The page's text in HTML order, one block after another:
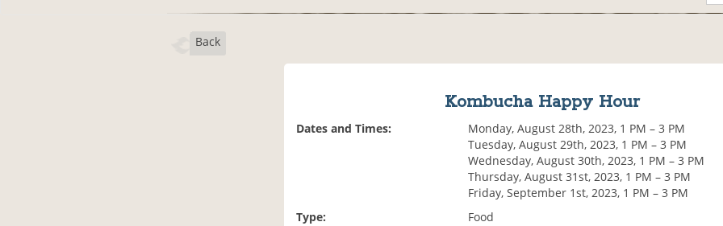
Back
Kombucha Happy Hour
Dates and Times:
Monday, August 28th, 2023, 1 PM – 3 PM
Tuesday, August 29th, 2023, 1 PM – 3 PM
Wednesday, August 30th, 2023, 1 PM – 3 PM
Thursday, August 31st, 2023, 1 PM – 3 PM
Friday, September 1st, 2023, 1 PM – 3 PM
Type:
Food